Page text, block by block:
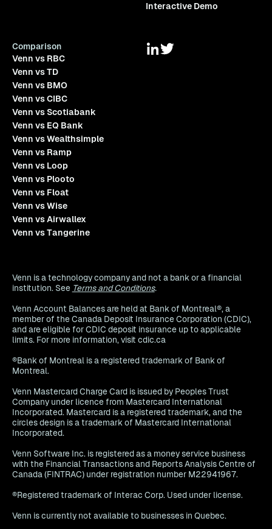
Interactive Demo
Comparison
Venn vs RBC
Venn vs TD
Venn vs BMO
Venn vs CIBC
Venn vs Scotiabank
Venn vs EQ Bank
Venn vs Wealthsimple
Venn vs Ramp
Venn vs Loop
Venn vs Plooto
Venn vs Float
Venn vs Wise
Venn vs Airwallex
Venn vs Tangerine
Venn is a technology company and not a bank or a financial
institution. See Terms and Conditions.
Venn Account Balances are held at Bank of Montreal®, a
member of the Canada Deposit Insurance Corporation (CDIC),
and are eligible for CDIC deposit insurance up to applicable
limits. For more information, visit cdic.ca
®Bank of Montreal is a registered trademark of Bank of
Montreal.
Venn Mastercard Charge Card is issued by Peoples Trust
Company under licence from Mastercard International
Incorporated. Mastercard is a registered trademark, and the
circles design is a trademark of Mastercard International
Incorporated.
Venn Software Inc. is registered as a money service business
with the Financial Transactions and Reports Analysis Centre of
Canada (FINTRAC) under registration number M22941967.
®Registered trademark of Interac Corp. Used under license.
Venn is currently not available to businesses in Quebec.